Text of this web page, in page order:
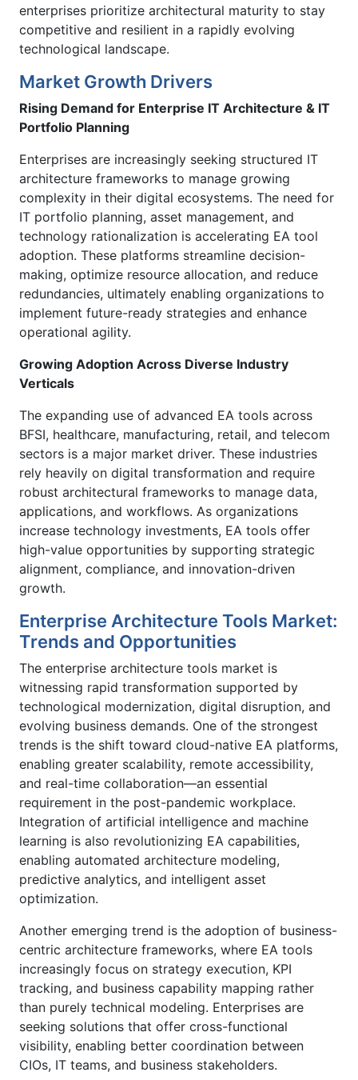
enterprises prioritize architectural maturity to stay
competitive and resilient in a rapidly evolving
technological landscape.
Market Growth Drivers
Rising Demand for Enterprise IT Architecture & IT
Portfolio Planning
Enterprises are increasingly seeking structured IT
architecture frameworks to manage growing
complexity in their digital ecosystems. The need for
IT portfolio planning, asset management, and
technology rationalization is accelerating EA tool
adoption. These platforms streamline decision-
making, optimize resource allocation, and reduce
redundancies, ultimately enabling organizations to
implement future-ready strategies and enhance
operational agility.
Growing Adoption Across Diverse Industry
Verticals
The expanding use of advanced EA tools across
BFSI, healthcare, manufacturing, retail, and telecom
sectors is a major market driver. These industries
rely heavily on digital transformation and require
robust architectural frameworks to manage data,
applications, and workflows. As organizations
increase technology investments, EA tools offer
high-value opportunities by supporting strategic
alignment, compliance, and innovation-driven
growth.
Enterprise Architecture Tools Market:
Trends and Opportunities
The enterprise architecture tools market is
witnessing rapid transformation supported by
technological modernization, digital disruption, and
evolving business demands. One of the strongest
trends is the shift toward cloud-native EA platforms,
enabling greater scalability, remote accessibility,
and real-time collaboration—an essential
requirement in the post-pandemic workplace.
Integration of artificial intelligence and machine
learning is also revolutionizing EA capabilities,
enabling automated architecture modeling,
predictive analytics, and intelligent asset
optimization.
Another emerging trend is the adoption of business-
centric architecture frameworks, where EA tools
increasingly focus on strategy execution, KPI
tracking, and business capability mapping rather
than purely technical modeling. Enterprises are
seeking solutions that offer cross-functional
visibility, enabling better coordination between
CIOs, IT teams, and business stakeholders.